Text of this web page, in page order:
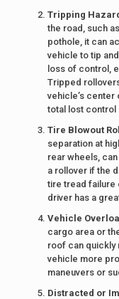
Tripping
the road, such
pothole, it can
vehicle to tip
loss of control,
Tripped
vehicle’s
total lost control
Tire Blowout
separation at
rear wheels,
a rollover if the
tire tread failure
driver has a
Vehicle
cargo area or
roof can quickly
vehicle more
maneuvers or
Distracted or